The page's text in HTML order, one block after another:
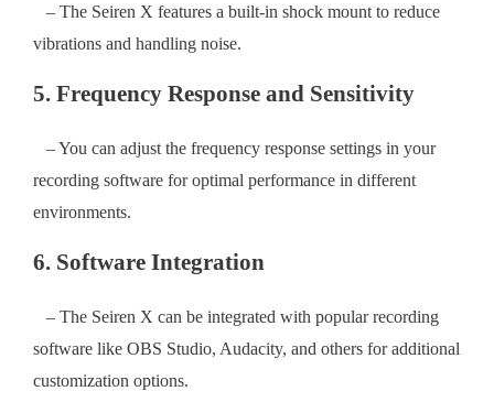
– The Seiren X features a built-in shock mount to reduce
vibrations and handling noise.
5. Frequency Response and Sensitivity
– You can adjust the frequency response settings in your
recording software for optimal performance in different
environments.
6. Software Integration
– The Seiren X can be integrated with popular recording
software like OBS Studio, Audacity, and others for additional
customization options.